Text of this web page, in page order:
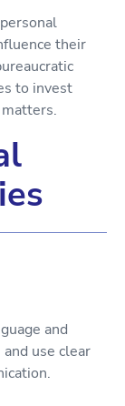
their
to invest
and
use clear